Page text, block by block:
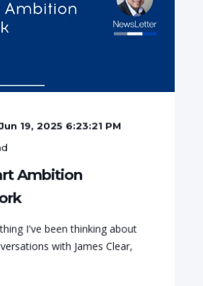
19, 2025 6:23:21 PM
Ambition
I've been thinking about
with James Clear,